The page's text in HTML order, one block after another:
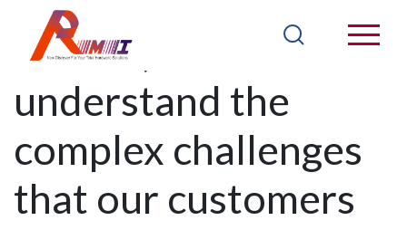
At RMI, we
understand the
complex challenges
that our customers